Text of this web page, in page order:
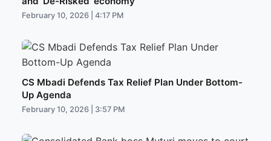
February 10, 2026 | 4:17 PM
CS Mbadi Defends Tax Relief Plan Under Bottom-
Up Agenda
February 10, 2026 | 3:57 PM